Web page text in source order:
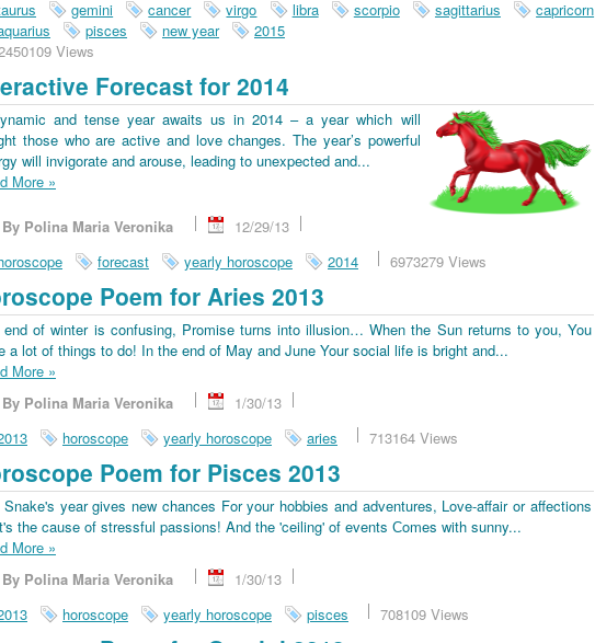
gemini cancer virgo libra scorpio sagittarius
capricorn
pisces new year
2015
Views
Forecast for 2014
and tense year awaits us in 2014 – a year which will
those who are active and love changes. The year’s powerful
will invigorate and arouse, leading to unexpected and...
More »
By Polina Maria Veronika
12/29/13
forecast yearly horoscope 2014 6973279 Views
Poem for Aries 2013
end of winter is confusing, Promise turns into illusion… When the Sun returns to you, You
a lot of things to do! In the end of May and June Your social life is bright and...
More »
By Polina Maria Veronika
1/30/13
horoscope yearly horoscope aries 713164 Views
Poem for Pisces 2013
Snake's year gives new chances For your hobbies and adventures, Love-affair or affections
the cause of stressful passions! And the 'ceiling' of events Сomes with sunny...
More »
By Polina Maria Veronika
1/30/13
horoscope yearly horoscope pisces 708109 Views